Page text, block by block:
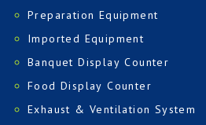
Preparation Equipment
Imported Equipment
Banquet Display Counter
Food Display Counter
Exhaust & Ventilation System